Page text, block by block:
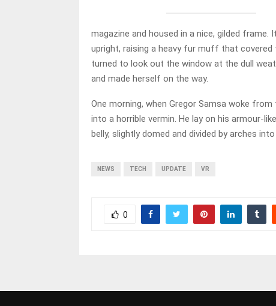
magazine and housed in a nice, gilded
upright, raising a heavy fur muff that
turned to look out the window at the dull
and made herself on the way.
One morning, when Gregor Samsa woke
into a horrible vermin. He lay on his armour-
belly, slightly domed and divided by arches
NEWS TECH UPDATE VR
0